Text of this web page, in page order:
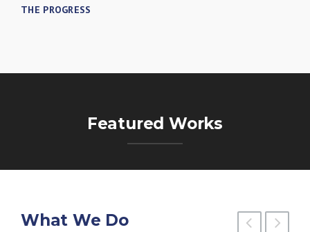
THE PROGRESS
Featured Works
What We Do